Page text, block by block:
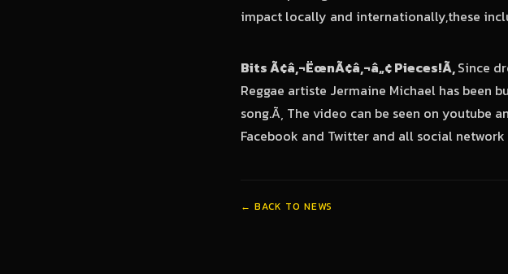
impact locally and internationally,these
Bits Ã¢â‚¬ËœnÃ¢â‚¬â„¢ Pieces!Ã‚Since
Reggae artiste Jermaine Michael has been
song.Ã‚ The video can be seen on
Facebook and Twitter and all social network
← BACK TO NEWS